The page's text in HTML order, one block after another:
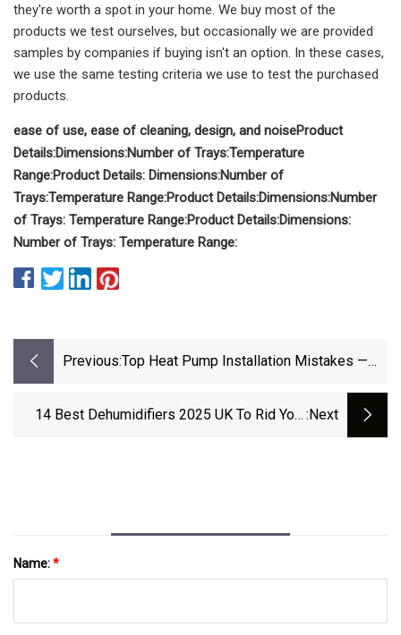
they're worth a spot in your home. We buy most of the
products we test ourselves, but occasionally we are provided
samples by companies if buying isn't an option. In these cases,
we use the same testing criteria we use to test the purchased
products.
ease of use, ease of cleaning, design, and noiseProduct
Details:Dimensions:Number of Trays:Temperature
Range:Product Details: Dimensions:Number of
Trays:Temperature Range:Product Details:Dimensions:Number
of Trays: Temperature Range:Product Details:Dimensions:
Number of Trays: Temperature Range:
Previous:Top Heat Pump Installation Mistakes —
14 Best Dehumidifiers 2025 UK To Rid Your :next
Name:*